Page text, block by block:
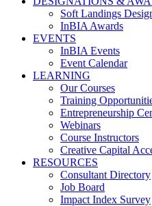
Soft Landings
InBIA Awards
EVENTS
InBIA Events
Event Calendar
LEARNING
Our Courses
Training
Entrepreneurship
Webinars
Course Instructors
Creative Capital
RESOURCES
Consultant Directory
Job Board
Impact Index Survey